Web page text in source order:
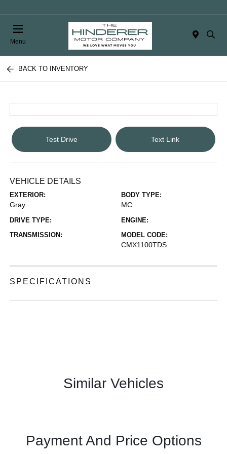
Menu
BACK TO INVENTORY
Test Drive Text Link
VEHICLE DETAILS
EXTERIOR:
Gray
BODY TYPE:
MC
DRIVE TYPE:
ENGINE:
TRANSMISSION:
MODEL CODE:
CMX1100TDS
SPECIFICATIONS
Similar Vehicles
Payment And Price Options